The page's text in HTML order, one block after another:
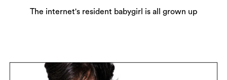
The internet's resident babygirl is all grown up